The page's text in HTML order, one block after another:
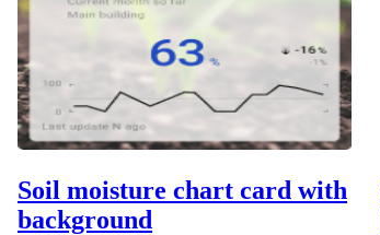
Soil moisture chart card with
background